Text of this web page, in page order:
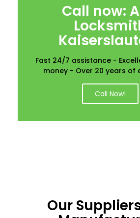
Call now:
Fast 24/7 assistance -
money - Over 20 years of
Call Now!
Our